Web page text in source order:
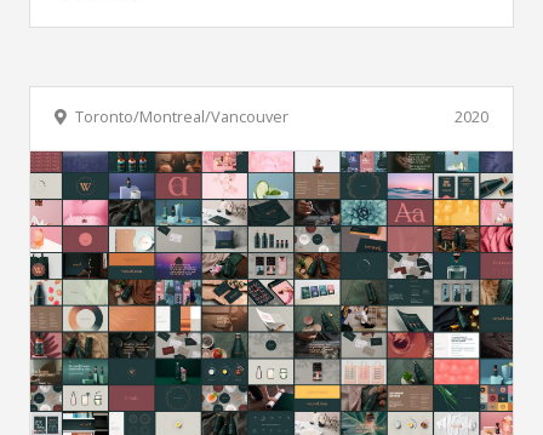
2020
Toronto/Montreal/Vancouver